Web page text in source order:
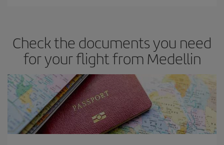
you haven't decided on a specific destination for your trip, have a
look at our offers for some inspiration: you're sure to find the
cheapest flight.
Check the documents you need
for your flight from Medellin